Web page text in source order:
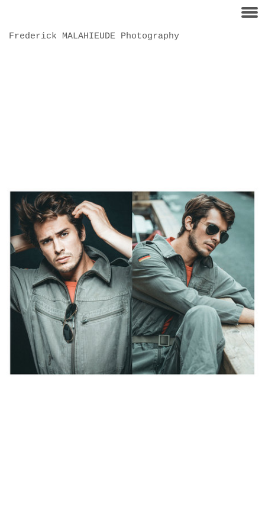
Frederick MALAHIEUDE Photography